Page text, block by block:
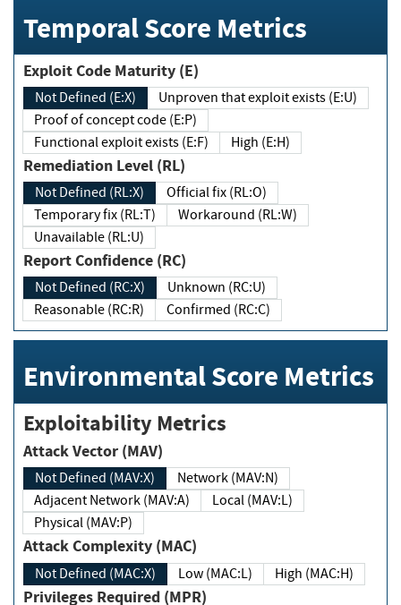
Temporal Score Metrics
Exploit Code Maturity (E)
Not Defined (E:X)
Unproven that exploit exists (E:U)
Proof of concept code (E:P)
Functional exploit exists (E:F)
High (E:H)
Remediation Level (RL)
Not Defined (RL:X)
Official fix (RL:O)
Temporary fix (RL:T)
Workaround (RL:W)
Unavailable (RL:U)
Report Confidence (RC)
Not Defined (RC:X)
Unknown (RC:U)
Reasonable (RC:R)
Confirmed (RC:C)
Environmental Score Metrics
Exploitability Metrics
Attack Vector (MAV)
Not Defined (MAV:X)
Network (MAV:N)
Adjacent Network (MAV:A)
Local (MAV:L)
Physical (MAV:P)
Attack Complexity (MAC)
Not Defined (MAC:X) Low (MAC:L) High (MAC:H)
Privileges Required (MPR)